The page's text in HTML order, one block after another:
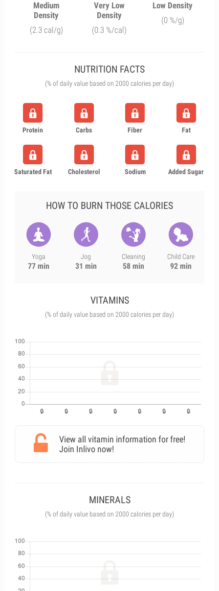
Medium
Density
(2.3 cal/g)
Very Low
Density
(0.3 %/cal)
Low Density
(0 %/g)
NUTRITION FACTS
(% of daily value based on 2000 calories per day)
Protein Carbs Fiber Fat
Saturated Fat Cholesterol Sodium Added Sugar
HOW TO BURN THOSE CALORIES
Yoga
77 min
Jog
31 min
Cleaning
58 min
Child Care
92 min
VITAMINS
(% of daily value based on 2000 calories per day)
View all vitamin information for free!
Join Inlivo now!
MINERALS
(% of daily value based on 2000 calories per day)